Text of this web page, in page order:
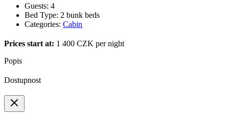
Guests: 4
Bed Type: 2 bunk beds
Categories: Cabin
Prices start at: 1 400 CZK per night
Popis
Dostupnost